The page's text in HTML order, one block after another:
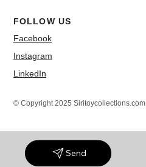
Send
FOLLOW US
Facebook
Instagram
LinkedIn
© Copyright 2025 Siritoycollections.com